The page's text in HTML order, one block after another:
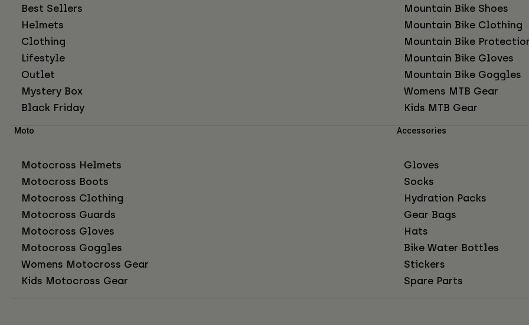
Best Sellers
Helmets
Clothing
Lifestyle
Outlet
Mystery Box
Black Friday
Mountain Bike Shoes
Mountain Bike Clothing
Mountain Bike
Mountain Bike Gloves
Mountain Bike Goggles
Womens MTB Gear
Kids MTB Gear
Moto
Motocross Helmets
Motocross Boots
Motocross Clothing
Motocross Guards
Motocross Gloves
Motocross Goggles
Womens Motocross Gear
Kids Motocross Gear
Accessories
Gloves
Socks
Hydration Packs
Gear Bags
Hats
Bike Water Bottles
Stickers
Spare Parts